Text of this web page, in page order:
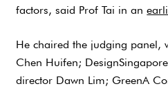
factors, said Prof Tai in an
He chaired the judging panel,
Chen Huifen;
director Dawn Lim; GreenA